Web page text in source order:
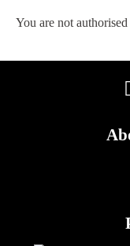
You are not authorised